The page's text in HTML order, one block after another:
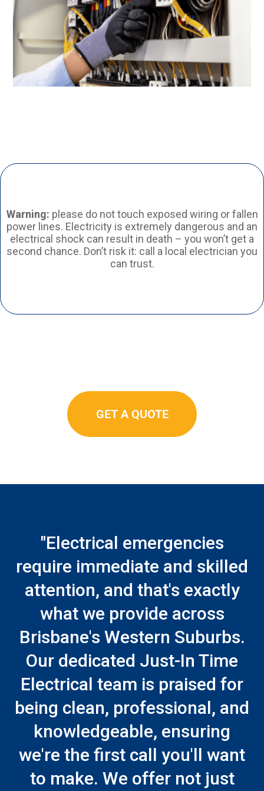
Warning: please do not touch exposed wiring or fallen
power lines. Electricity is extremely dangerous and an
electrical shock can result in death – you won’t get a
second chance. Don’t risk it: call a local electrician you
can trust.
GET A QUOTE
"Electrical emergencies
require immediate and skilled
attention, and that's exactly
what we provide across
Brisbane's Western Suburbs.
Our dedicated Just-In Time
Electrical team is praised for
being clean, professional, and
knowledgeable, ensuring
we're the first call you'll want
to make. We offer not just